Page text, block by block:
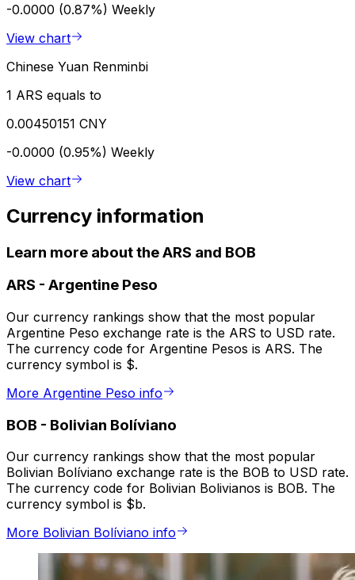
-0.0000 (0.87%) Weekly
View chart
Chinese Yuan Renminbi
1 ARS equals to
0.00450151 CNY
-0.0000 (0.95%) Weekly
View chart
Currency information
Learn more about the ARS and BOB
ARS - Argentine Peso
Our currency rankings show that the most popular
Argentine Peso exchange rate is the ARS to USD rate.
The currency code for Argentine Pesos is ARS. The
currency symbol is $.
More Argentine Peso info
BOB - Bolivian Bolíviano
Our currency rankings show that the most popular
Bolivian Bolíviano exchange rate is the BOB to USD rate.
The currency code for Bolivian Bolivianos is BOB. The
currency symbol is $b.
More Bolivian Bolíviano info